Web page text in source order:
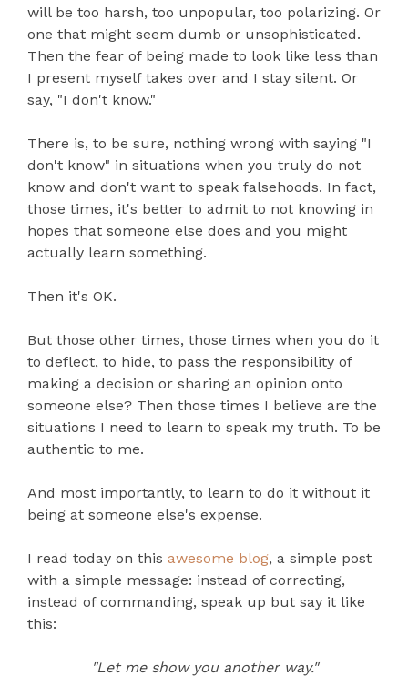
will be too harsh, too unpopular, too polarizing. Or
one that might seem dumb or unsophisticated.
Then the fear of being made to look like less than
I present myself takes over and I stay silent. Or
say, "I don't know."
There is, to be sure, nothing wrong with saying "I
don't know" in situations when you truly do not
know and don't want to speak falsehoods. In fact,
those times, it's better to admit to not knowing in
hopes that someone else does and you might
actually learn something.
Then it's OK.
But those other times, those times when you do it
to deflect, to hide, to pass the responsibility of
making a decision or sharing an opinion onto
someone else? Then those times I believe are the
situations I need to learn to speak my truth. To be
authentic to me.
And most importantly, to learn to do it without it
being at someone else's expense.
I read today on this awesome blog, a simple post
with a simple message: instead of correcting,
instead of commanding, speak up but say it like
this:
"Let me show you another way."